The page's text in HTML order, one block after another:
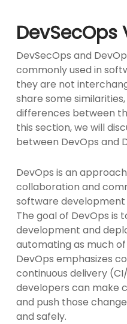
DevSecOps
DevSecOps and
commonly used in
they are not
share some
differences between
this section, we will
between DevOps and
DevOps is an
collaboration and
software development
The goal of DevOps is
development and
automating as much
DevOps emphasizes
continuous delivery
developers can make
and push those
and safely.